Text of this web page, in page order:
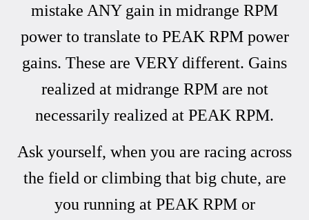
mistake ANY gain in midrange RPM
power to translate to PEAK RPM power
gains. These are VERY different. Gains
realized at midrange RPM are not
necessarily realized at PEAK RPM.
Ask yourself, when you are racing across
the field or climbing that big chute, are
you running at PEAK RPM or